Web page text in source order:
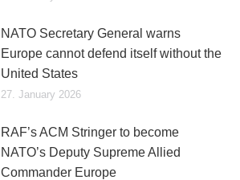
NATO Secretary General warns
Europe cannot defend itself without the
United States
27. January 2026
RAF’s ACM Stringer to become
NATO’s Deputy Supreme Allied
Commander Europe